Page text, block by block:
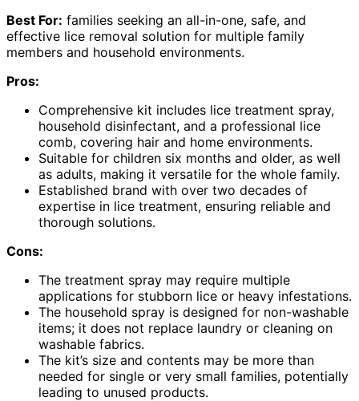
Best For: families seeking an all-in-one, safe, and
effective lice removal solution for multiple family
members and household environments.
Pros:
Comprehensive kit includes lice treatment spray,
household disinfectant, and a professional lice
comb, covering hair and home environments.
Suitable for children six months and older, as well
as adults, making it versatile for the whole family.
Established brand with over two decades of
expertise in lice treatment, ensuring reliable and
thorough solutions.
Cons:
The treatment spray may require multiple
applications for stubborn lice or heavy infestations.
The household spray is designed for non-washable
items; it does not replace laundry or cleaning on
washable fabrics.
The kit’s size and contents may be more than
needed for single or very small families, potentially
leading to unused products.